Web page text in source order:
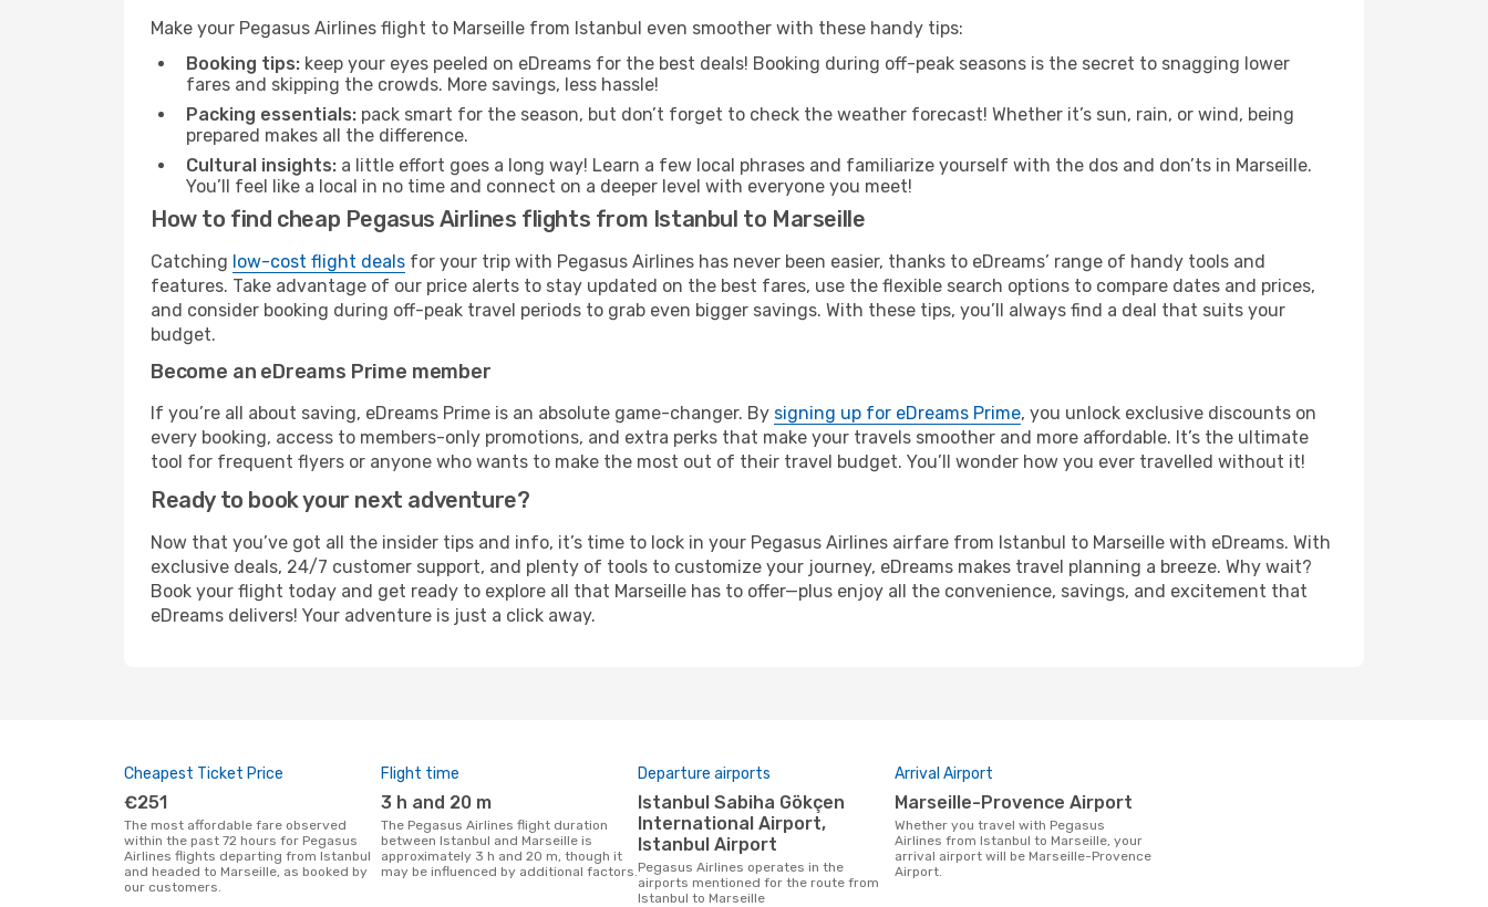
Make your Pegasus Airlines flight to Marseille from Istanbul even smoother with these handy tips:
Booking tips: keep your eyes peeled on eDreams for the best deals! Booking during off-peak seasons is the secret to snagging lower
fares and skipping the crowds. More savings, less hassle!
Packing essentials: pack smart for the season, but don’t forget to check the weather forecast! Whether it’s sun, rain, or wind, being
prepared makes all the difference.
Cultural insights: a little effort goes a long way! Learn a few local phrases and familiarize yourself with the dos and don’ts in Marseille.
You’ll feel like a local in no time and connect on a deeper level with everyone you meet!
How to find cheap Pegasus Airlines flights from Istanbul to Marseille
Catching low-cost flight deals for your trip with Pegasus Airlines has never been easier, thanks to eDreams’ range of handy tools and
features. Take advantage of our price alerts to stay updated on the best fares, use the flexible search options to compare dates and prices,
and consider booking during off-peak travel periods to grab even bigger savings. With these tips, you’ll always find a deal that suits your
budget.
Become an eDreams Prime member
If you’re all about saving, eDreams Prime is an absolute game-changer. By signing up for eDreams Prime, you unlock exclusive discounts on
every booking, access to members-only promotions, and extra perks that make your travels smoother and more affordable. It’s the ultimate
tool for frequent flyers or anyone who wants to make the most out of their travel budget. You’ll wonder how you ever travelled without it!
Ready to book your next adventure?
Now that you’ve got all the insider tips and info, it’s time to lock in your Pegasus Airlines airfare from Istanbul to Marseille with eDreams. With
exclusive deals, 24/7 customer support, and plenty of tools to customize your journey, eDreams makes travel planning a breeze. Why wait?
Book your flight today and get ready to explore all that Marseille has to offer—plus enjoy all the convenience, savings, and excitement that
eDreams delivers! Your adventure is just a click away.
Cheapest Ticket Price
€251
The most affordable fare observed
within the past 72 hours for Pegasus
Airlines flights departing from Istanbul
and headed to Marseille, as booked by
our customers.
Flight time
3 h and 20 m
The Pegasus Airlines flight duration
between Istanbul and Marseille is
approximately 3 h and 20 m, though it
may be influenced by additional factors.
Departure airports
Istanbul Sabiha Gökçen
International Airport,
Istanbul Airport
Pegasus Airlines operates in the
airports mentioned for the route from
Istanbul to Marseille
Arrival Airport
Marseille-Provence Airport
Whether you travel with Pegasus
Airlines from Istanbul to Marseille, your
arrival airport will be Marseille-Provence
Airport.